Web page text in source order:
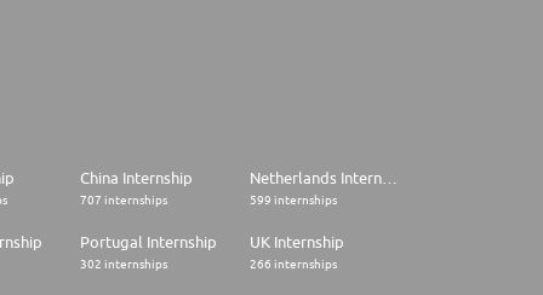
China Internship
707 internships
Netherlands Internship
599 internships
Portugal Internship
302 internships
UK Internship
266 internships